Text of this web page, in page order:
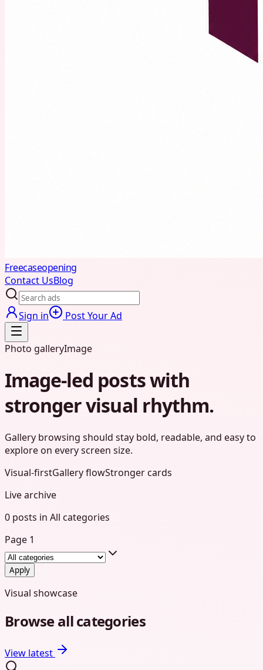
Freecaseopening
Contact UsBlog
Sign in Post Your Ad
Photo galleryImage
Image-led posts with
stronger visual rhythm.
Gallery browsing should stay bold, readable, and easy to
explore on every screen size.
Visual-firstGallery flowStronger cards
Live archive
0 posts in All categories
Page 1
Apply
Visual showcase
Browseall categories
View latest